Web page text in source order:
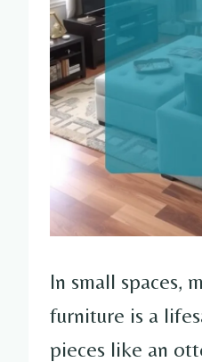
In small spaces,
furniture is a
pieces like an